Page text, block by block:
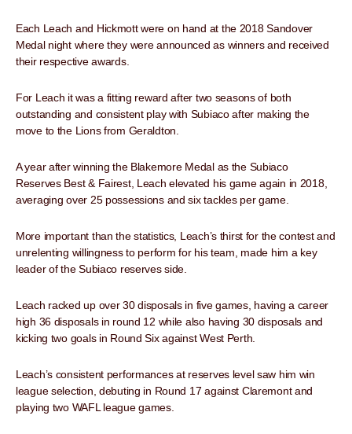
Each Leach and Hickmott were on hand at the 2018 Sandover
Medal night where they were announced as winners and received
their respective awards.
For Leach it was a fitting reward after two seasons of both
outstanding and consistent play with Subiaco after making the
move to the Lions from Geraldton.
A year after winning the Blakemore Medal as the Subiaco
Reserves Best & Fairest, Leach elevated his game again in 2018,
averaging over 25 possessions and six tackles per game.
More important than the statistics, Leach’s thirst for the contest and
unrelenting willingness to perform for his team, made him a key
leader of the Subiaco reserves side.
Leach racked up over 30 disposals in five games, having a career
high 36 disposals in round 12 while also having 30 disposals and
kicking two goals in Round Six against West Perth.
Leach’s consistent performances at reserves level saw him win
league selection, debuting in Round 17 against Claremont and
playing two WAFL league games.